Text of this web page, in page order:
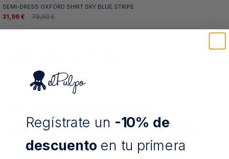
SEMI-DRESS OXFORD SHIRT SKY BLUE STRIPE
31,96 € 79,90 €
tailored shirts, designed to accompany you on any occasion.
Crafted with high-quality fabrics and meticulous attention to
detail, our shirts offer comfort, durability, and a flawless fit.
Regístrate un -10% de
descuento en tu primera